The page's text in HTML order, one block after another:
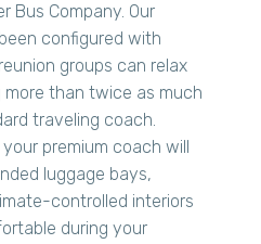
Bus Company. Our
configured with
groups can relax
than twice as much
traveling coach.
premium coach will
luggage bays,
controlled interiors
during your